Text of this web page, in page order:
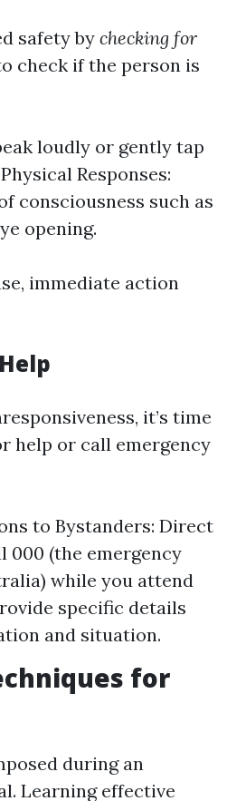
safety by checking for
check if the person is
loudly or gently tap
Responses:
consciousness such as
opening.
immediate action
it’s time
help or call emergency
to Bystanders: Direct
000 (the emergency
while you attend
specific details
and situation.
for
during an
Learning effective